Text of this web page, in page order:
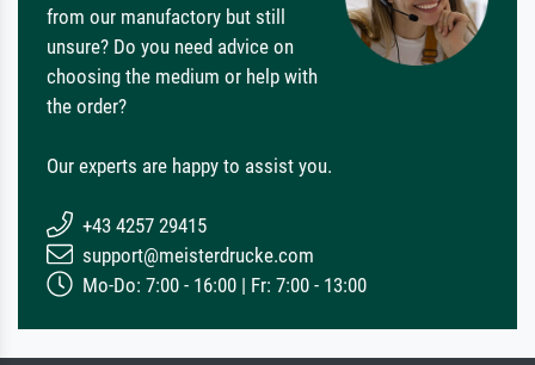
from our manufactory but still
unsure? Do you need advice on
choosing the medium or help with
the order?
Our experts are happy to assist you.
+43 4257 29415
support@meisterdrucke.com
Mo-Do: 7:00 - 16:00 | Fr: 7:00 - 13:00